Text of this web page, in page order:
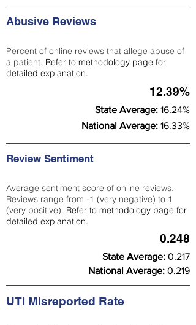
Abusive Reviews
Percent of online reviews that allege abuse of
a patient. Refer to methodology page for
detailed explanation.
12.39%
State Average: 16.24%
National Average: 16.33%
Review Sentiment
Average sentiment score of online reviews.
Reviews range from -1 (very negative) to 1
(very positive). Refer to methodology page for
detailed explanation.
0.248
State Average: 0.217
National Average: 0.219
UTI Misreported Rate